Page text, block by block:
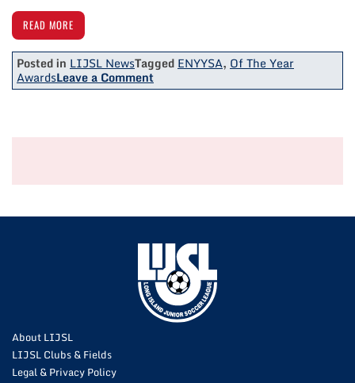
READ MORE
Posted in LIJSL NewsTagged ENYYSA, Of The Year
AwardsLeave a Commenton
Eastern
Awards
About LIJSL
LIJSL Clubs & Fields
Legal & Privacy Policy